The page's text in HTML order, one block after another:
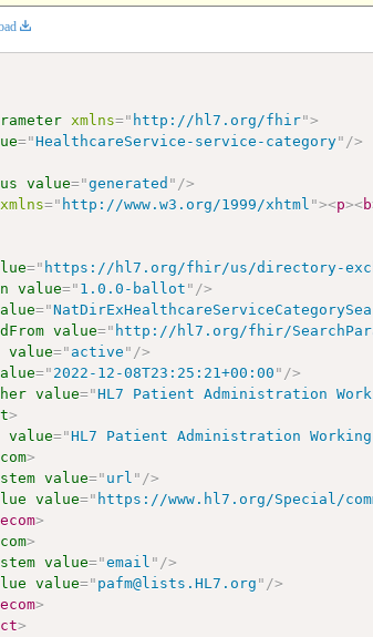
xmlns=" http://hl7.org/fhir">
="HealthcareService-service-category" />
value="generated " />
xmlns=" http://www.w3.org/1999/xhtml "><p><b
=" https://hl7.org/fhir/us/directory-
value=" 1.0.0-ballot " />
="
value=" http://hl7.org/fhir/
value=" active " />
=" 2022-12-08T23:25:21+00:00 " />
value="HL7 Patient Administration
>
value="HL7 Patient Administration Working
>
value=" url " />
value=" https://www.hl7.org/Special/
>
>
value="email " />
value=" pafm@lists.HL7.org " />
>
>